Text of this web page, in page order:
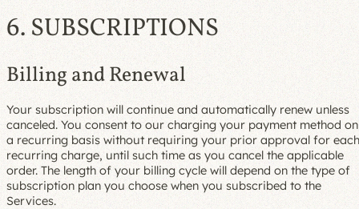
6. SUBSCRIPTIONS
Billing and Renewal
Your subscription will continue and automatically renew unless
canceled. You consent to our charging your payment method on
a recurring basis without requiring your prior approval for each
recurring charge, until such time as you cancel the applicable
order. The length of your billing cycle will depend on the type of
subscription plan you choose when you subscribed to the
Services.